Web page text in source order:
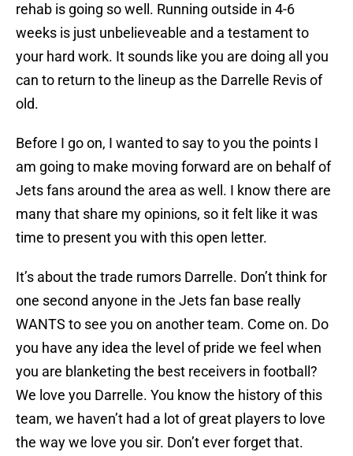
rehab is going so well. Running outside in 4-6
weeks is just unbelieveable and a testament to
your hard work. It sounds like you are doing all you
can to return to the lineup as the Darrelle Revis of
old.
Before I go on, I wanted to say to you the points I
am going to make moving forward are on behalf of
Jets fans around the area as well. I know there are
many that share my opinions, so it felt like it was
time to present you with this open letter.
It’s about the trade rumors Darrelle. Don’t think for
one second anyone in the Jets fan base really
WANTS to see you on another team. Come on. Do
you have any idea the level of pride we feel when
you are blanketing the best receivers in football?
We love you Darrelle. You know the history of this
team, we haven’t had a lot of great players to love
the way we love you sir. Don’t ever forget that.